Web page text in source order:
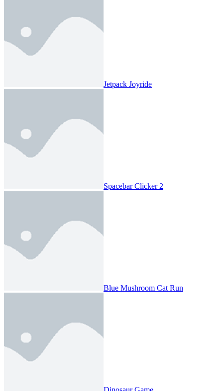
Jetpack Joyride
Spacebar Clicker 2
Blue Mushroom Cat Run